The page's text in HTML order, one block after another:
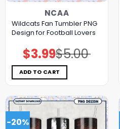
NCAA
Wildcats Fan Tumbler PNG
Design for Football Lovers
$5.00
Original
price
was:
$5.00.
$3.99Current
price
is:
$3.99.
ADD TO CART
-20%